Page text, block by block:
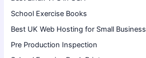
School Exercise Books
Best UK Web Hosting for Small Business
Pre Production Inspection